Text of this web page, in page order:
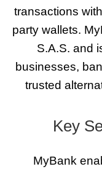
transactions
party wallets.
S.A.S. and
businesses,
trusted
Key
MyBank